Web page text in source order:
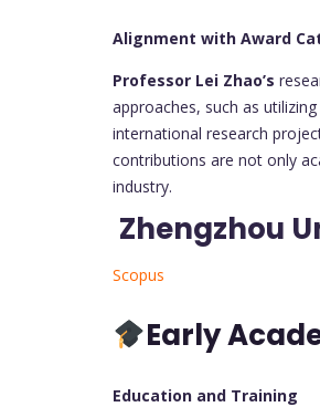
Alignment with Award
Professor Lei Zhao’s
approaches, such as
international research
contributions are not only
industry.
Zhengzhou
Scopus
Early
Education and Training